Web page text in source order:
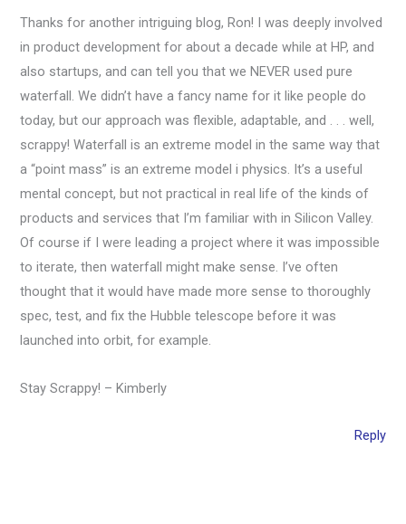
Thanks for another intriguing blog, Ron! I was deeply involved
in product development for about a decade while at HP, and
also startups, and can tell you that we NEVER used pure
waterfall. We didn’t have a fancy name for it like people do
today, but our approach was flexible, adaptable, and . . . well,
scrappy! Waterfall is an extreme model in the same way that
a “point mass” is an extreme model i physics. It’s a useful
mental concept, but not practical in real life of the kinds of
products and services that I’m familiar with in Silicon Valley.
Of course if I were leading a project where it was impossible
to iterate, then waterfall might make sense. I’ve often
thought that it would have made more sense to thoroughly
spec, test, and fix the Hubble telescope before it was
launched into orbit, for example.
Stay Scrappy! – Kimberly
Reply